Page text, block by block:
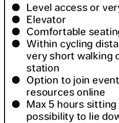
Level access or
Elevator
Comfortable
Within cycling
very short walking
station
Option to join
resources online
Max 5 hours
possibility to lie